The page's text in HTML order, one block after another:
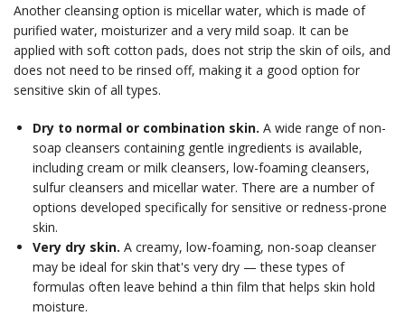
Another cleansing option is micellar water, which is made of
purified water, moisturizer and a very mild soap. It can be
applied with soft cotton pads, does not strip the skin of oils, and
does not need to be rinsed off, making it a good option for
sensitive skin of all types.
Dry to normal or combination skin. A wide range of non-
soap cleansers containing gentle ingredients is available,
including cream or milk cleansers, low-foaming cleansers,
sulfur cleansers and micellar water. There are a number of
options developed specifically for sensitive or redness-prone
skin.
Very dry skin. A creamy, low-foaming, non-soap cleanser
may be ideal for skin that's very dry — these types of
formulas often leave behind a thin film that helps skin hold
moisture.